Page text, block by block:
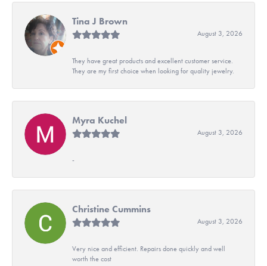
Tina J Brown
August 3, 2026
They have great products and excellent customer service.
They are my first choice when looking for quality jewelry.
Myra Kuchel
August 3, 2026
-
Christine Cummins
August 3, 2026
Very nice and efficient. Repairs done quickly and well
worth the cost